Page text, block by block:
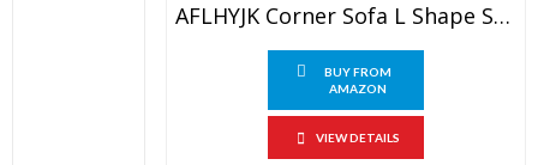
AFLHYJK Corner Sofa L Shape Sofa Art Combination Left Arm Recliner
BUY FROM
AMAZON
VIEW DETAILS